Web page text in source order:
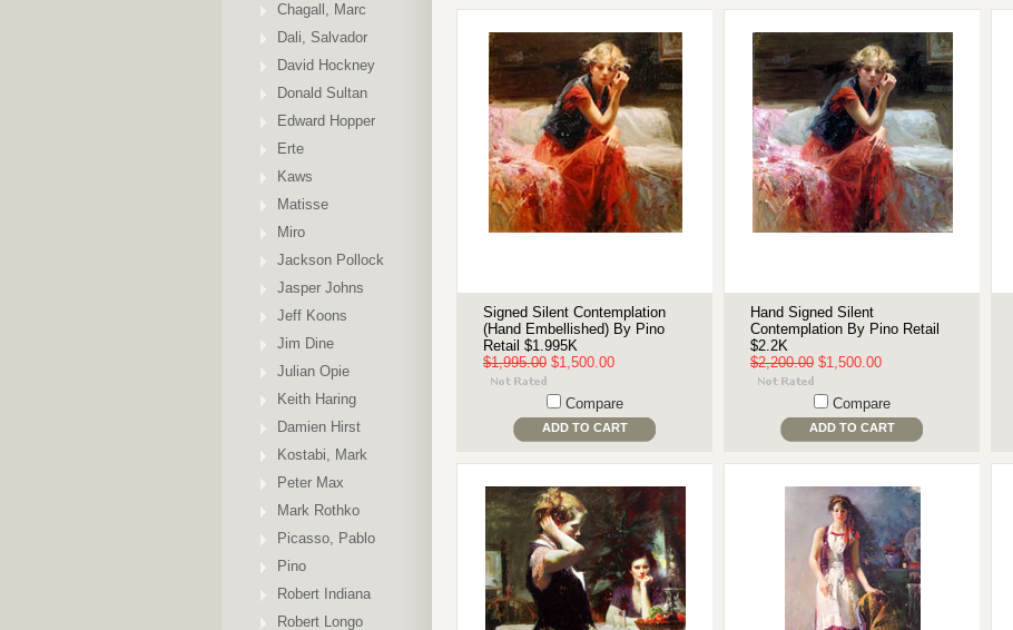
Chagall, Marc
Dali, Salvador
David Hockney
Donald Sultan
Edward Hopper
Erte
Kaws
Matisse
Miro
Jackson Pollock
Jasper Johns
Jeff Koons
Jim Dine
Julian Opie
Keith Haring
Damien Hirst
Kostabi, Mark
Peter Max
Mark Rothko
Picasso, Pablo
Pino
Robert Indiana
Robert Longo
Signed Silent Contemplation
(Hand Embellished) By Pino
Retail $1.995K
$1,995.00 $1,500.00
Compare
ADD TO CART
Hand Signed Silent
Contemplation By Pino Retail
$2.2K
$2,200.00 $1,500.00
Compare
ADD TO CART